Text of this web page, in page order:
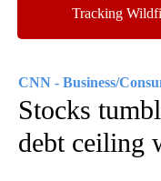
Tracking
CNN - Business/
Stocks
debt ceiling